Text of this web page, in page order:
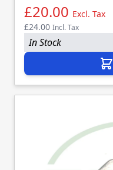
£20.00 Excl. Tax
£24.00 Incl. Tax
In Stock